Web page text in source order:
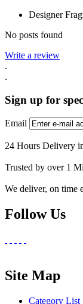
Designer
No posts found
Write a review
.
.
Sign up for
Email
24 Hours Delivery
Trusted by over 1
We deliver, on time
Follow Us
Site Map
Category List